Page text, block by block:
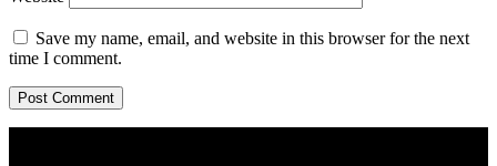
Save my name, email, and website in this browser for the next
time I comment.